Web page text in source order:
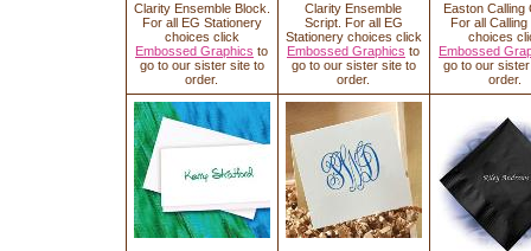
Clarity Ensemble Block.
For all EG Stationery
choices click
Embossed Graphics to
go to our sister site to
order.
Clarity Ensemble
Script. For all EG
Stationery choices click
Embossed Graphics to
go to our sister site to
order.
Easton Calling
For all
choices
Embossed
go to our
order.